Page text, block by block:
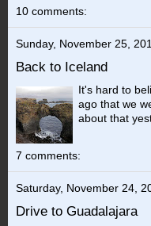
10 comments:
Sunday, November 25,
Back to Iceland
It's hard to
ago that we
about that
7 comments:
Saturday, November 24,
Drive to Guadalajara